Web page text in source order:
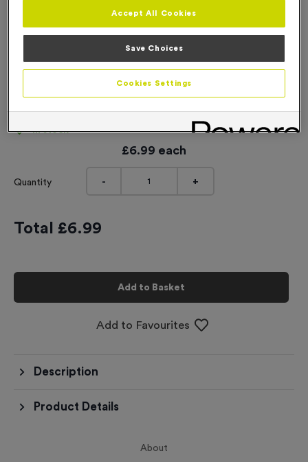
‘Registration’ Event Sign
In stock
£6.99 each
Quantity - +
Total £6.99
Add to Basket
Add to Favourites
Description
Product Details
About
Accept All Cookies
Save Choices
Cookies Settings